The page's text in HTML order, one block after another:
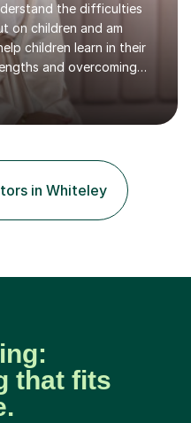
the difficulties
on children and am
children learn in their
and overcoming
understanding and
them to achieve high
of experience in
1 tutoring sessions and
learning and
active skills. I
in Whiteley
that fits